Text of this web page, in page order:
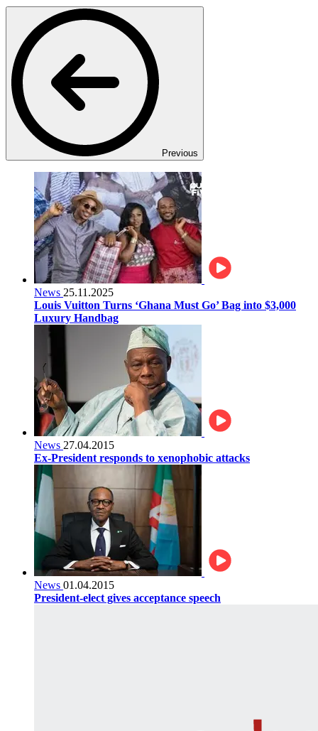
Previous
News 25.11.2025
Louis Vuitton Turns ‘Ghana Must Go’ Bag into $3,000
Luxury Handbag
News 27.04.2015
Ex-President responds to xenophobic attacks
News 01.04.2015
President-elect gives acceptance speech